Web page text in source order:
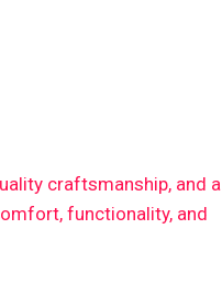
craftsmanship, and a
functionality, and